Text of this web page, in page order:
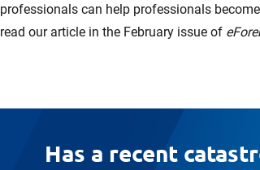
professionals can help professionals
read our article in the February issue of
Has a recent